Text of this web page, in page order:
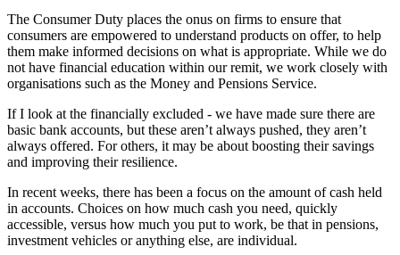
The Consumer Duty places the onus on firms to ensure that
consumers are empowered to understand products on offer, to help
them make informed decisions on what is appropriate. While we do
not have financial education within our remit, we work closely with
organisations such as the Money and Pensions Service.
If I look at the financially excluded - we have made sure there are
basic bank accounts, but these aren’t always pushed, they aren’t
always offered. For others, it may be about boosting their savings
and improving their resilience.
In recent weeks, there has been a focus on the amount of cash held
in accounts. Choices on how much cash you need, quickly
accessible, versus how much you put to work, be that in pensions,
investment vehicles or anything else, are individual.